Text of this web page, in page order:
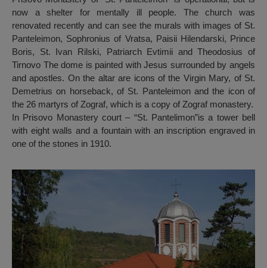
now a shelter for mentally ill people. The church was
renovated recently and can see the murals with images of St.
Panteleimon, Sophronius of Vratsa, Paisii Hilendarski, Prince
Boris, St. Ivan Rilski, Patriarch Evtimii and Theodosius of
Tirnovo The dome is painted with Jesus surrounded by angels
and apostles. On the altar are icons of the Virgin Mary, of St.
Demetrius on horseback, of St. Panteleimon and the icon of
the 26 martyrs of Zograf, which is a copy of Zograf monastery.
In Prisovo Monastery court – “St. Pantelimon”is a tower bell
with eight walls and a fountain with an inscription engraved in
one of the stones in 1910.